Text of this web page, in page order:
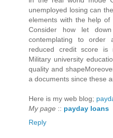
unemployed losing can
elements with the help
Consider how let
contemplating to
reduced credit score is
Military university
quality and
a documents since these
Here is my web blog;
My page :: payday loans
Reply